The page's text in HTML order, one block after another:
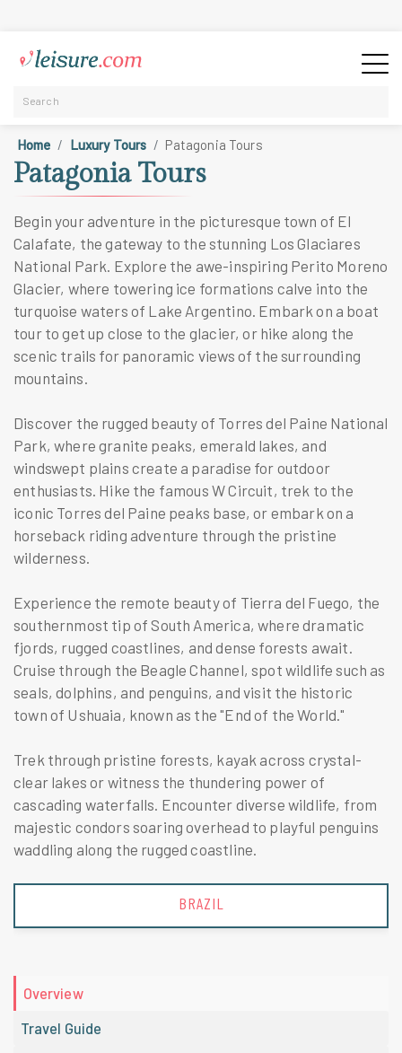
Home Luxury Tours Patagonia Tours
Patagonia Tours
Begin your adventure in the picturesque town of El
Calafate, the gateway to the stunning Los Glaciares
National Park. Explore the awe-inspiring Perito Moreno
Glacier, where towering ice formations calve into the
turquoise waters of Lake Argentino. Embark on a boat
tour to get up close to the glacier, or hike along the
scenic trails for panoramic views of the surrounding
mountains.
Discover the rugged beauty of Torres del Paine National
Park, where granite peaks, emerald lakes, and
windswept plains create a paradise for outdoor
enthusiasts. Hike the famous W Circuit, trek to the
iconic Torres del Paine peaks base, or embark on a
horseback riding adventure through the pristine
wilderness.
Experience the remote beauty of Tierra del Fuego, the
southernmost tip of South America, where dramatic
fjords, rugged coastlines, and dense forests await.
Cruise through the Beagle Channel, spot wildlife such as
seals, dolphins, and penguins, and visit the historic
town of Ushuaia, known as the "End of the World."
Trek through pristine forests, kayak across crystal-
clear lakes or witness the thundering power of
cascading waterfalls. Encounter diverse wildlife, from
majestic condors soaring overhead to playful penguins
waddling along the rugged coastline.
CANCUN
Overview
Travel Guide